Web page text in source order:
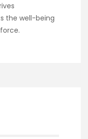
the well-being